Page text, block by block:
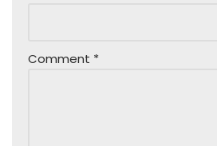
Comment *